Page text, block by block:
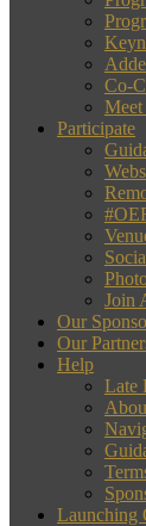
Co-
Meet
Participate
Join
Our
Our
Help
Late
Launching